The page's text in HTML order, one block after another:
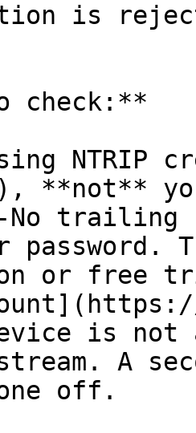
is
check:**
NTRIP
**not**
No trailing
or free
is not
stream. A
off.